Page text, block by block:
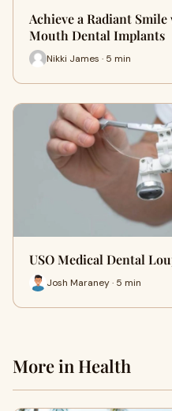
Achieve a Radiant
Mouth Dental Implants
Nikki James · 5 min
USO Medical Dental
Josh Maraney · 5 min
More in Health